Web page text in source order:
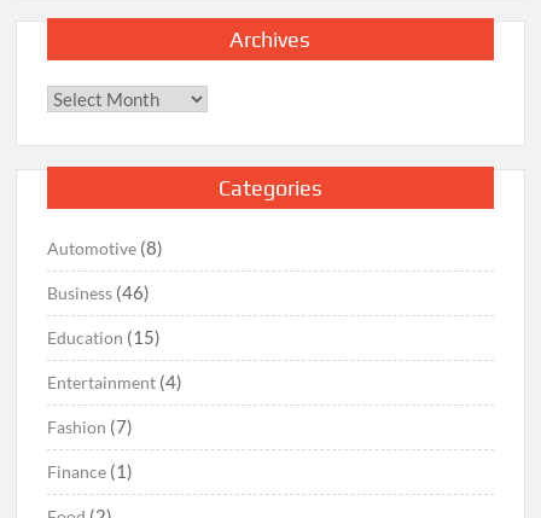
Archives
Archives
Categories
Automotive (8)
Business (46)
Education (15)
Entertainment (4)
Fashion (7)
Finance (1)